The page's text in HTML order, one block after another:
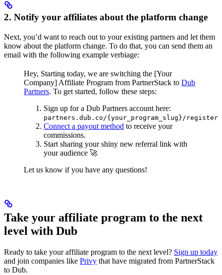
2. Notify your affiliates about the platform change
Next, you’d want to reach out to your existing partners and let them
know about the platform change. To do that, you can send them an
email with the following example verbiage:
Hey, Starting today, we are switching the [Your
Company] Affiliate Program from PartnerStack to Dub
Partners. To get started, follow these steps:
Sign up for a Dub Partners account here:
partners.dub.co/{your_program_slug}/register
Connect a payout method to receive your
commissions.
Start sharing your shiny new referral link with
your audience 🚀
Let us know if you have any questions!
Take your affiliate program to the next
level with Dub
Ready to take your affiliate program to the next level? Sign up today
and join companies like Privy that have migrated from PartnerStack
to Dub.